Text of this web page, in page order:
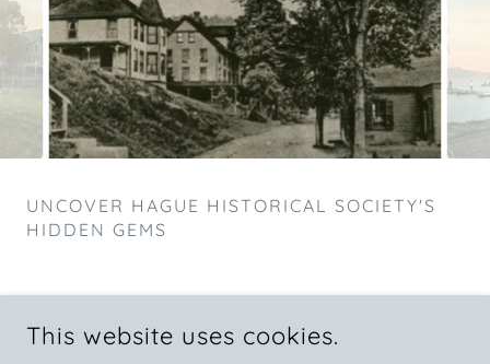
UNCOVER HAGUE HISTORICAL SOCIETY'S
HIDDEN GEMS
COPYRIGHT © 2025 HAGUE HISTORICAL SOCIETY
This website uses cookies.